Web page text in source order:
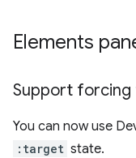
Elements
Support forcing
You can now use
:target state.